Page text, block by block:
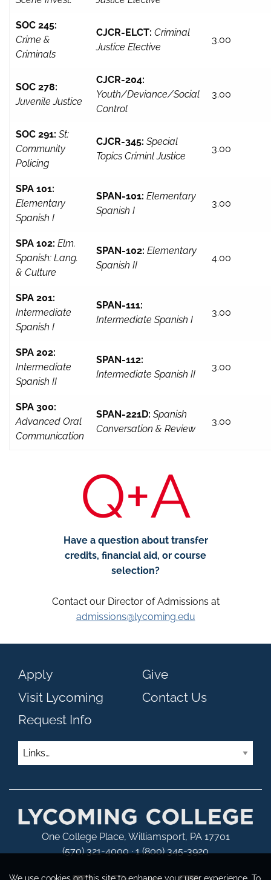
We use cookies on this site to enhance your user experience. To
SOC 245:
Crime &
Criminals
CJCR-ELCT: Criminal
Justice Elective
3.00
SOC 278:
Juvenile Justice
CJCR-204:
Youth/Deviance/Social
Control
3.00
SOC 291: St:
Community
Policing
CJCR-345: Special
Topics Criminl Justice
3.00
SPA 101:
Elementary
Spanish I
SPAN-101: Elementary
Spanish I
3.00
SPA 102: Elm.
Spanish: Lang.
& Culture
SPAN-102: Elementary
Spanish II
4.00
SPA 201:
Intermediate
Spanish I
SPAN-111:
Intermediate Spanish I
3.00
SPA 202:
Intermediate
Spanish II
SPAN-112:
Intermediate Spanish II
3.00
SPA 300:
Advanced Oral
Communication
SPAN-221D: Spanish
Conversation & Review
3.00
Q+A
Have a question about transfer
credits, financial aid, or course
selection?
Contact our Director of Admissions at
admissions@lycoming.edu
Apply
Visit Lycoming
Request Info
Give
Contact Us
Links
One College Place, Williamsport, PA 17701
(570) 321-4000 · 1 (800) 345-3920